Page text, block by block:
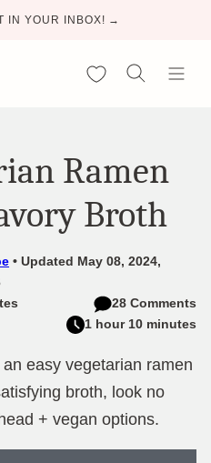
IN YOUR INBOX! →
My Favorites
Ramen
Broth
Updated May 08, 2024,
28 Comments
1 hour 10 minutes
easy vegetarian ramen
broth, look no
+ vegan options.